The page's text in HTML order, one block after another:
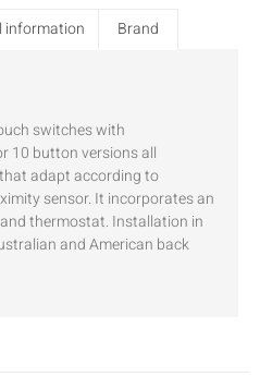
information Brand
switches with
10 button versions all
adapt according to
sensor. It incorporates an
thermostat. Installation in
and American back